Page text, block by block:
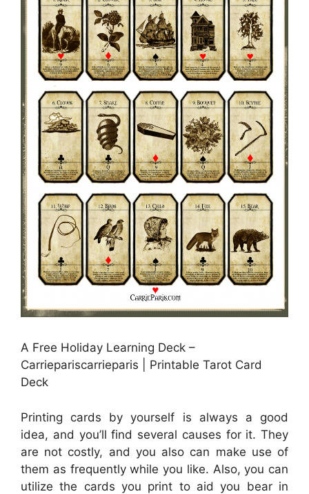
A Free Holiday Learning Deck –
Carriepariscarrieparis | Printable Tarot Card
Deck
Printing cards by yourself is always a good
idea, and you’ll find several causes for it. They
are not costly, and you also can make use of
them as frequently while you like. Also, you can
utilize the cards you print to aid you bear in